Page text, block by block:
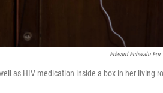
Edward Echwalu For
as HIV medication inside a box in her living